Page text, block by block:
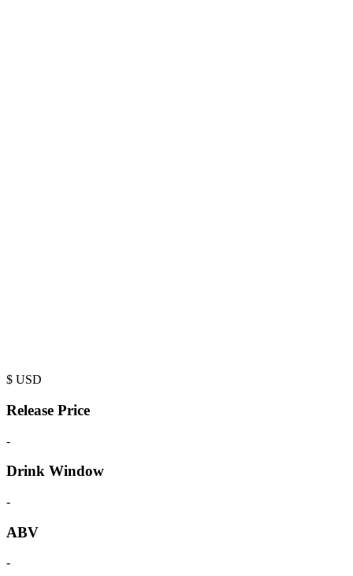
$ USD
Release Price
-
Drink Window
-
ABV
-